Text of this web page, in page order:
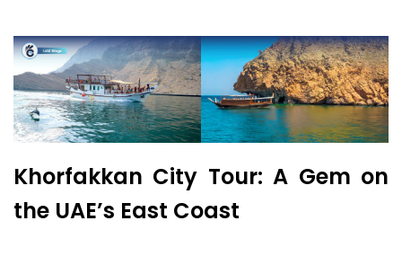
Khorfakkan City Tour: A Gem on
the UAE’s East Coast